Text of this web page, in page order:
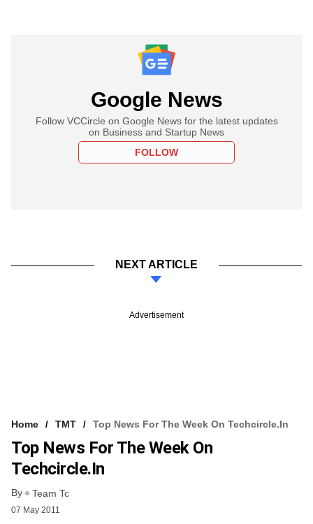
Google News
Follow VCCircle on Google News for the latest updates
on Business and Startup News
FOLLOW
NEXT ARTICLE
Advertisement
Home TMT Top News For The Week On Techcircle.in
Top News For The Week On
Techcircle.in
By Team Tc
07 May 2011